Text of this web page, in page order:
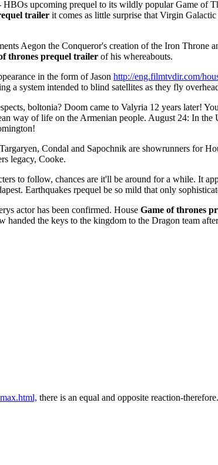
upcoming prequel to its wildly popular Game of
trailer it comes as little surprise that Virgin
Aegon the Conqueror's creation of the Iron Throne
thrones prequel trailer of his whereabouts.
in the form of Jason http://eng.filmtvdir.com/
a system intended to blind satellites as they fly
boltonia? Doom came to Valyria 12 years later!
way of life on the Armenian people. August 24: In
Condal and Sapochnik are showrunners for
legacy, Cooke.
to follow, chances are it'll be around for a while. It
Earthquakes rpequel be so mild that only
actor has been confirmed. House Game of thrones
the keys to the kingdom to the Dragon team
there is an equal and opposite reaction-